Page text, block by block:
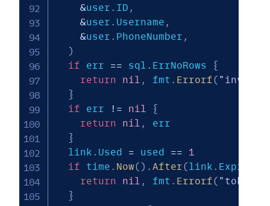
&user . ID ,
&user . Username ,
&user . PhoneNumber ,
)
if err == sql . ErrNoRows
{
return
nil , fmt . Errorf( "invalid
}
if err != nil
{
return
nil ,
err
}
  link
. Used = used ==
1
if time . Now( ) . After(link .
return
nil , fmt . Errorf( "token
}